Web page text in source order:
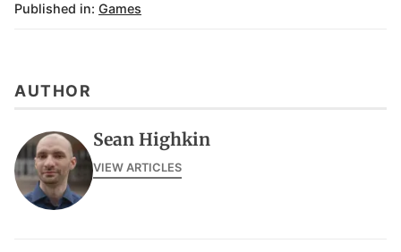
Published in: Games
AUTHOR
Sean Highkin
VIEW ARTICLES